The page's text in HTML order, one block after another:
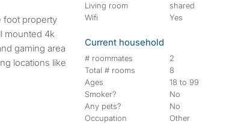
mounted 4k
gaming area
locations like
Living room
shared
Wifi
Yes
Current household
# roommates
2
Total # rooms
8
Ages
18 to 99
Smoker?
No
Any pets?
No
Occupation
Other